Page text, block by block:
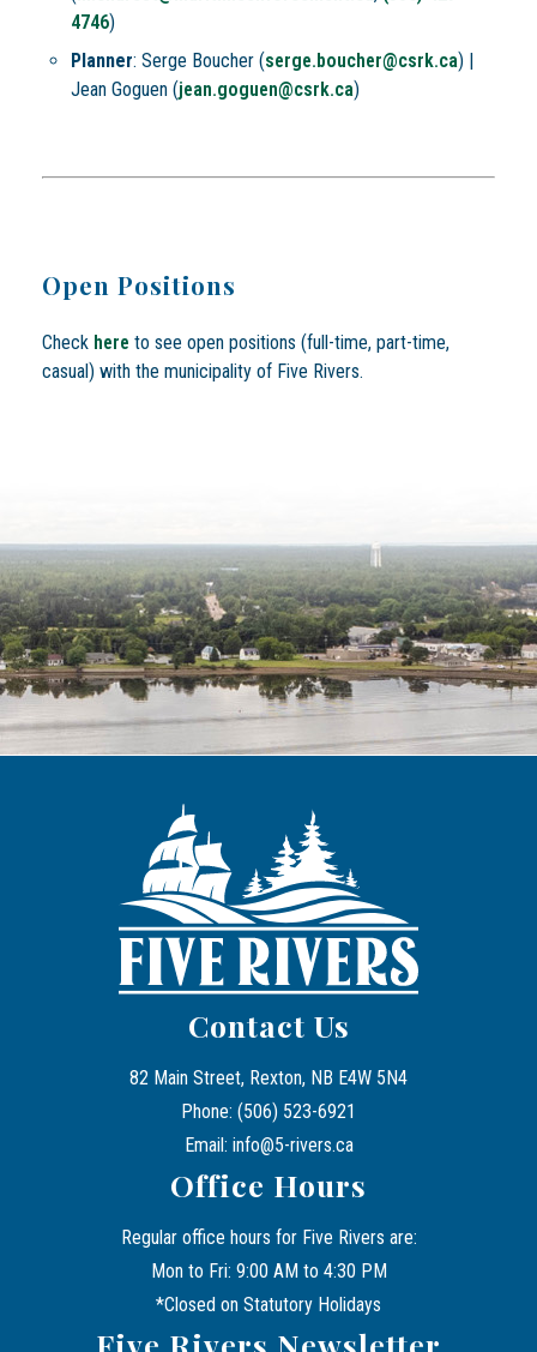
4746)
Planner: Serge Boucher (serge.boucher@csrk.ca) |
Jean Goguen (jean.goguen@csrk.ca)
Open Positions
Check here to see open positions (full-time, part-time,
casual) with the municipality of Five Rivers.
Contact Us
82 Main Street, Rexton, NB E4W 5N4
Phone: (506) 523-6921
Email: info@5-rivers.ca
Office Hours
Regular office hours for Five Rivers are:
Mon to Fri: 9:00 AM to 4:30 PM
*Closed on Statutory Holidays
Five Rivers Newsletter